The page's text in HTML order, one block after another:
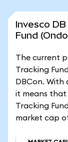
Invesco
Fund
The current
Tracking
DBCon. With
it means that
Tracking
market cap of